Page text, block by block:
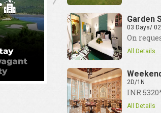
Garden
03 Days/
On
All Details
2D/1N
INR
All Details